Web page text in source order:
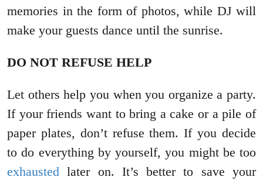
memories in the form of photos, while DJ will
make your guests dance until the sunrise.
DO NOT REFUSE HELP
Let others help you when you organize a party.
If your friends want to bring a cake or a pile of
paper plates, don’t refuse them. If you decide
to do everything by yourself, you might be too
exhausted later on. It’s better to save your